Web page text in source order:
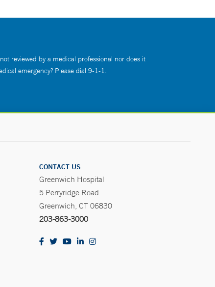
reviewed by a medical professional nor does it
emergency? Please dial 9-1-1.
CONTACT US
Greenwich Hospital
5 Perryridge Road
Greenwich, CT 06830
203-863-3000